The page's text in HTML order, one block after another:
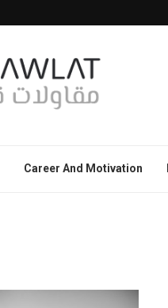
Career And Motivation